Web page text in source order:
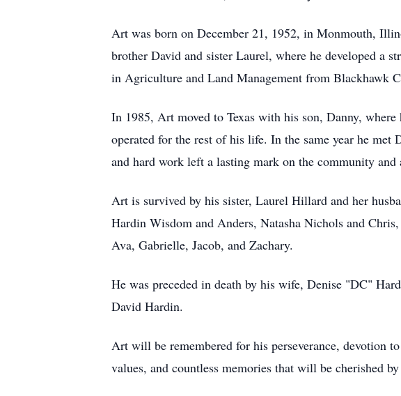
Art was born on December 21, 1952, in Monmouth,
brother David and sister Laurel, where he developed a
in Agriculture and Land Management from Blackhawk
In 1985, Art moved to Texas with his son, Danny,
operated for the rest of his life. In the same year he
and hard work left a lasting mark on the community and
Art is survived by his sister, Laurel Hillard and her
Hardin Wisdom and Anders, Natasha Nichols and
Ava, Gabrielle, Jacob, and Zachary.
He was preceded in death by his wife, Denise "DC"
David Hardin.
Art will be remembered for his perseverance, devotion
values, and countless memories that will be cherished